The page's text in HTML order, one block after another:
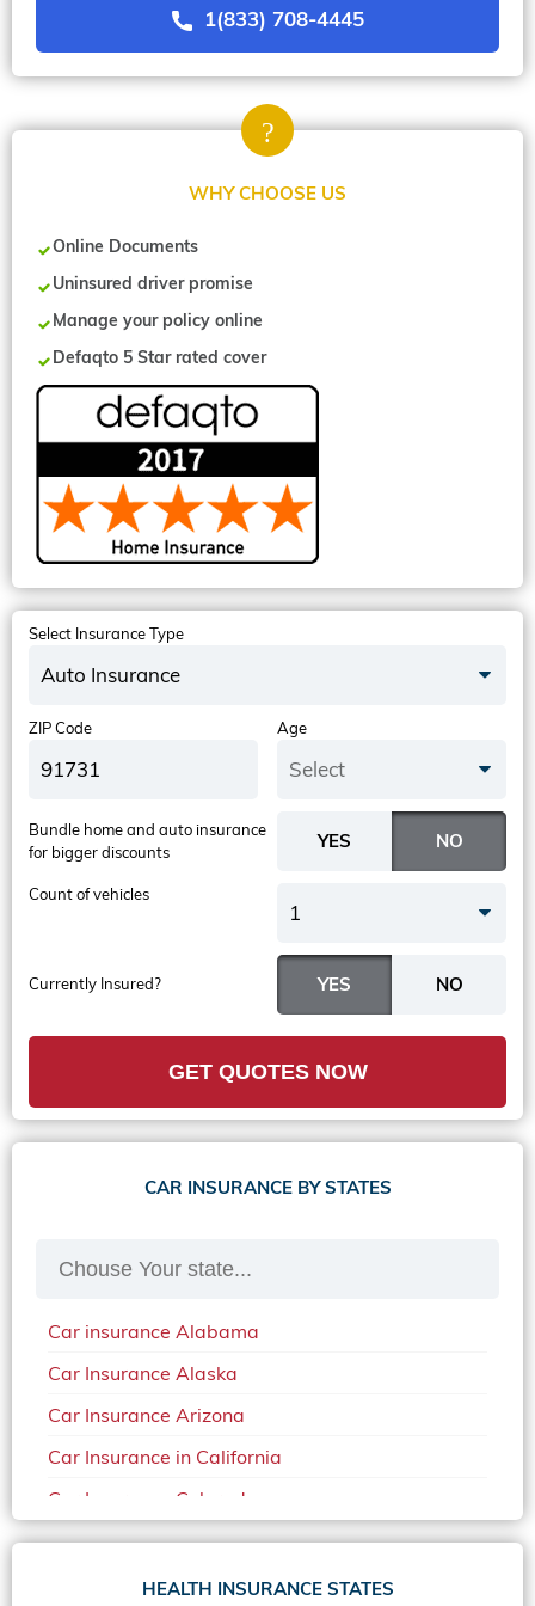
1(833) 708-4445
WHY CHOOSE US
Online Documents
Uninsured driver promise
Manage your policy online
Defaqto 5 Star rated cover
Select Insurance Type
Auto Insurance
ZIP Code Age
Select
Currently Insured?
Bundle home and auto insurance
for bigger discounts
Count of vehicles
1
GET QUOTES NOW
CAR INSURANCE BY STATES
Car insurance Alabama
Car Insurance Alaska
Car Insurance Arizona
Car Insurance in California
Car Insurance Colorado
Car Insurance Delaware
Car Insurance in in Florida in 2020
HEALTH INSURANCE STATES